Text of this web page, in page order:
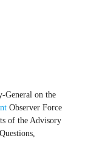
General on the
Observer Force
of the Advisory